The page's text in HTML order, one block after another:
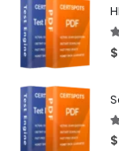
$
$